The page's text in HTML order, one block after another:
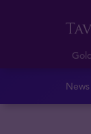
News